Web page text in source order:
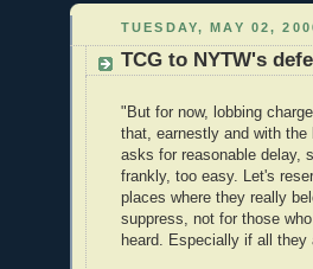
TUESDAY, MAY 02,
TCG to NYTW's
"But for now, lobbing
that, earnestly and with
asks for reasonable delay,
frankly, too easy. Let's
places where they really
suppress, not for those
heard. Especially if all